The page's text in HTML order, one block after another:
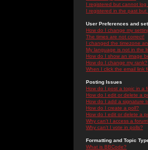
I registered but cannot log
I registered in the past
User Preferences and
How do I change my
The times are not correct!
I changed the timezone
My language is not in the
How do I show an image
How do I change my rank?
When I click the email link
Posting Issues
How do I post a topic in a
How do I edit or delete a
How do I add a signature
How do I create a poll?
How do I edit or delete a
Why can't I access a
Why can't I vote in polls?
Formatting and Topic
What is BBCode?